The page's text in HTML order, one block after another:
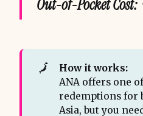
Out-of-Pocket Cost:
🗾
How it works:
ANA offers one
redemptions for
Asia, but you